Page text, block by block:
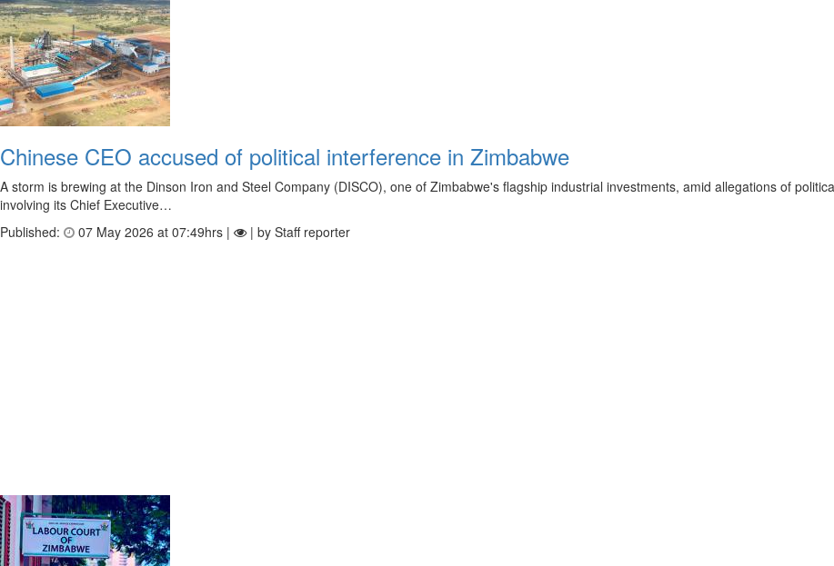
Chinese CEO accused of political interference in Zimbabwe
A storm is brewing at the Dinson Iron and Steel Company (DISCO), one of Zimbabwe's flagship industrial investments, amid allegations of
involving its Chief Executive…
Published:
07 May 2026 at 07:49hrs | | by Staff reporter